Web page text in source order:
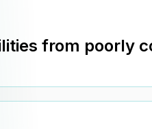
from poorly